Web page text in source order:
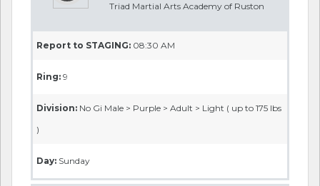
Triad Martial Arts Academy of Ruston
Report to STAGING: 08:30 AM
Ring: 9
Division: No Gi Male > Purple > Adult > Light ( up to 175 lbs
)
Day: Sunday